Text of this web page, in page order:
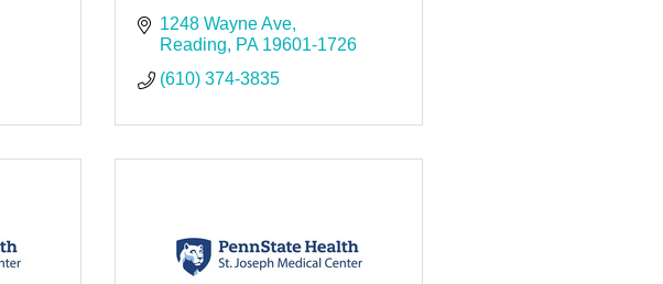
1248 Wayne Ave
Reading
PA 19601-1726
(610) 374-3835